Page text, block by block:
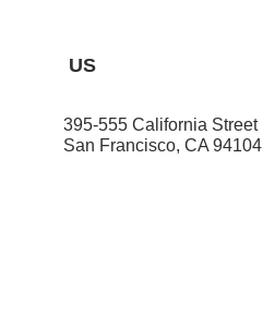
US
395-555 California Street
San Francisco, CA 94104